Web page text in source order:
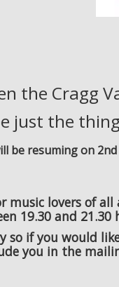
the Cragg
just the
be resuming on
lovers of all
19.30 and 21.30
so if you would
you in the